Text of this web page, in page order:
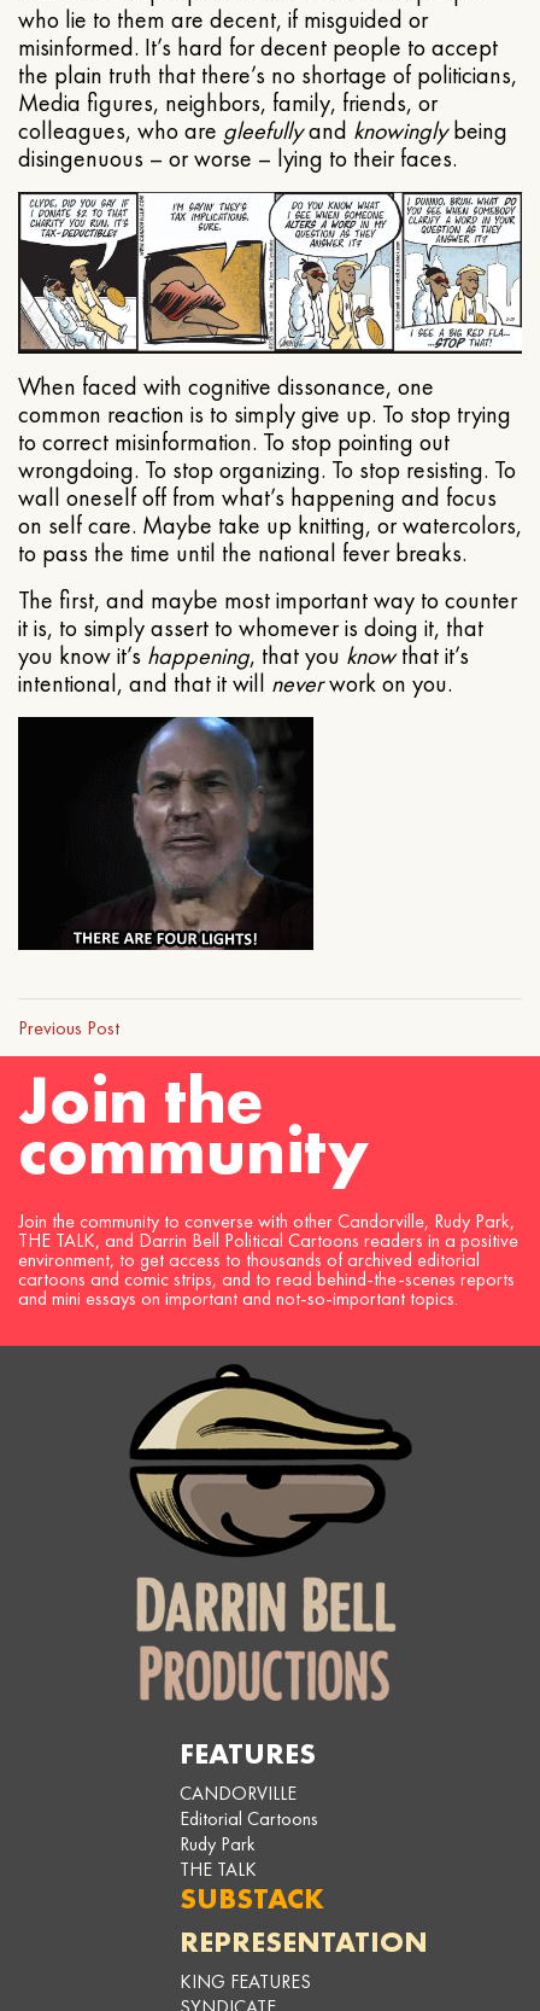
who lie to them are decent, if misguided or
misinformed. It’s hard for decent people to accept
the plain truth that there’s no shortage of politicians,
Media figures, neighbors, family, friends, or
colleagues, who are gleefullyand knowinglybeing
disingenuous – or worse – lying to their faces.
When faced with cognitive dissonance, one
common reaction is to simply give up. To stop trying
to correct misinformation. To stop pointing out
wrongdoing. To stop organizing. To stop resisting. To
wall oneself off from what’s happening and focus
on self care. Maybe take up knitting, or watercolors,
to pass the time until the national fever breaks.
The first, and maybe most important way to counter
it is, to simply assert to whomever is doing it, that
you know it’s happening, that you knowthat it’s
intentional, and that it will neverwork on you.
Previous Post
Join the
community
Join the community to converse with other Candorville, Rudy Park,
THE TALK, and Darrin Bell Political Cartoons readers in a positive
environment, to get access to thousands of archived editorial
cartoons and comic strips, and to read behind-the-scenes reports
and mini essays on important and not-so-important topics.
FEATURES
CANDORVILLE
Editorial Cartoons
Rudy Park
THE TALK
SUBSTACK
REPRESENTATION
KING FEATURES